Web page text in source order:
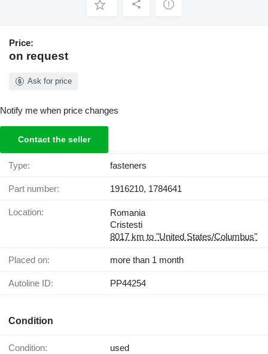
Price:
on request
Ask for price
Notify me when price changes
Contact the seller
Type: fasteners
Part number: 1916210, 1784641
Location:
Romania
Cristesti
8017 km to "United States/Columbus"
Placed on: more than 1 month
Autoline ID: PP44254
Condition
Condition: used